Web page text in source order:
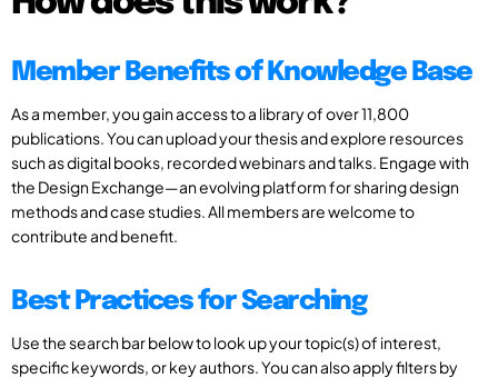
Member Benefits of Knowledge Base
As a member, you gain access to a library of over 11,800
publications. You can upload your thesis and explore resources
such as digital books, recorded webinars and talks. Engage with
the Design Exchange—an evolving platform for sharing design
methods and case studies. All members are welcome to
contribute and benefit.
Best Practices for Searching
Use the search bar below to look up your topic(s) of interest,
specific keywords, or key authors. You can also apply filters by